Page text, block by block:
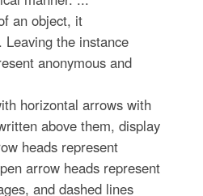
an object, it
the instance
anonymous and
horizontal arrows with
above them, display
heads represent
arrow heads represent
and dashed lines